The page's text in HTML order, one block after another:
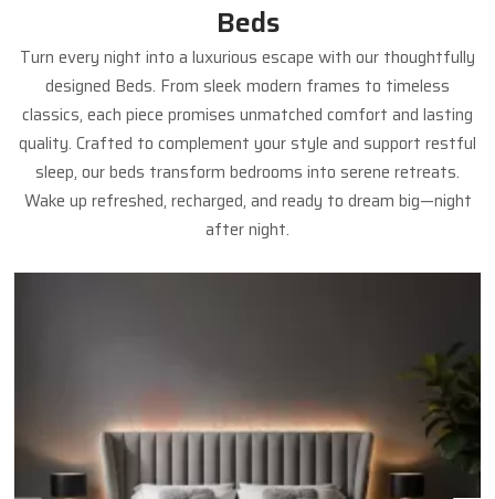
Beds
Turn every night into a luxurious escape with our thoughtfully
designed Beds. From sleek modern frames to timeless
classics, each piece promises unmatched comfort and lasting
quality. Crafted to complement your style and support restful
sleep, our beds transform bedrooms into serene retreats.
Wake up refreshed, recharged, and ready to dream big—night
after night.